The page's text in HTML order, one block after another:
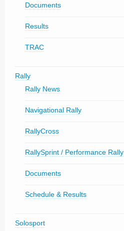
Documents
Results
TRAC
Rally
Rally News
Navigational Rally
RallyCross
RallySprint / Performance Rally
Documents
Schedule & Results
Solosport